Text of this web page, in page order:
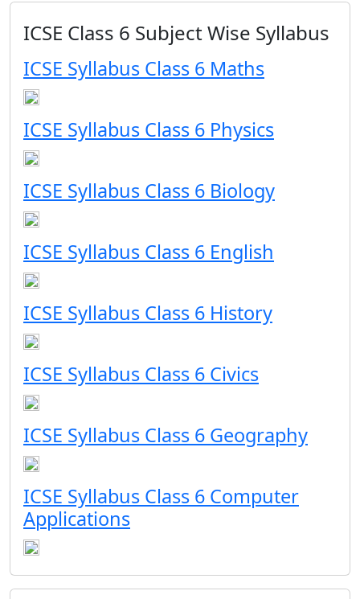
ICSE Class 6 Subject Wise Syllabus
ICSE Syllabus Class 6 Maths
ICSE Syllabus Class 6 Physics
ICSE Syllabus Class 6 Biology
ICSE Syllabus Class 6 English
ICSE Syllabus Class 6 History
ICSE Syllabus Class 6 Civics
ICSE Syllabus Class 6 Geography
ICSE Syllabus Class 6 Computer
Applications